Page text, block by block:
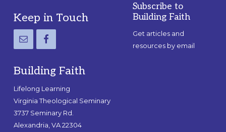
Footer
Keep in Touch
Building Faith
Lifelong Learning
Virginia Theological Seminary
3737 Seminary Rd.
Alexandria, VA 22304
Subscribe to
Building Faith
Get articles and
resources by email